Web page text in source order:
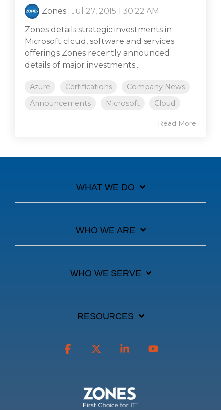
Zones : Jul 27, 2015 1:30:22 AM
Zones details strategic investments in
Microsoft cloud, software and services
offerings Zones recently announced
details of major investments...
Azure Certifications
Company News
Announcements
Microsoft Cloud
Read More
WHAT WE DO
WHO WE ARE
WHO WE SERVE
RESOURCES
Facebook Linkedin